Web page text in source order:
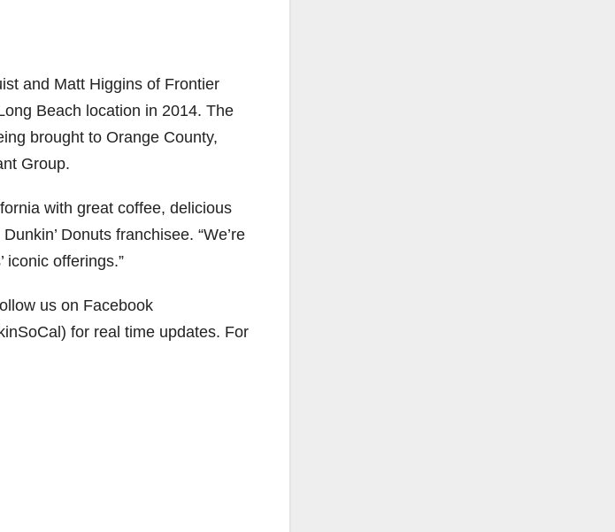
and Matt Higgins of Frontier
Beach location in 2014. The
brought to Orange County,
Group.
with great coffee, delicious
Donuts franchisee. “We’re
iconic offerings.”
us on Facebook
for real time updates. For